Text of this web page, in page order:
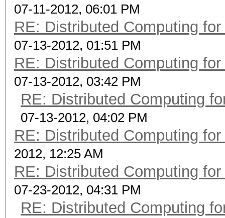
07-11-2012, 06:01 PM
RE: Distributed Computing
07-13-2012, 01:51 PM
RE: Distributed Computing
07-13-2012, 03:42 PM
RE: Distributed Computing
07-13-2012, 04:02 PM
RE: Distributed Computing
2012, 12:25 AM
RE: Distributed Computing
07-23-2012, 04:31 PM
RE: Distributed Computing